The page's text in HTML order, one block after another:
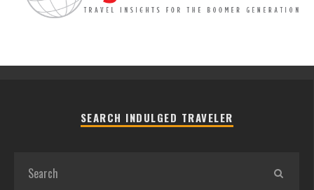
SEARCH INDULGED TRAVELER